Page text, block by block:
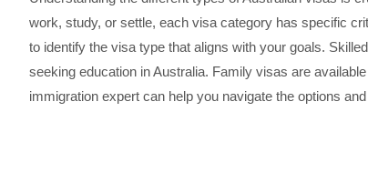
work, study, or settle, each visa category has specific
to identify the visa type that aligns with your goals.
seeking education in Australia. Family visas are
immigration expert can help you navigate the options